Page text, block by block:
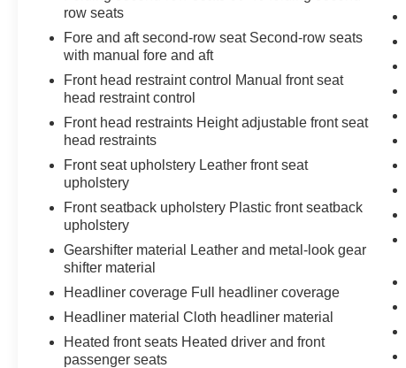
row seats
Fore and aft second-row seat Second-row seats
with manual fore and aft
Front head restraint control Manual front seat
head restraint control
Front head restraints Height adjustable front seat
head restraints
Front seat upholstery Leather front seat
upholstery
Front seatback upholstery Plastic front seatback
upholstery
Gearshifter material Leather and metal-look gear
shifter material
Headliner coverage Full headliner coverage
Headliner material Cloth headliner material
Heated front seats Heated driver and front
passenger seats